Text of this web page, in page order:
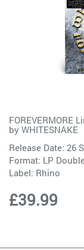
FOREVERMORE
by WHITESNAKE
Release Date: 26
Format: LP
Label: Rhino
£39.99